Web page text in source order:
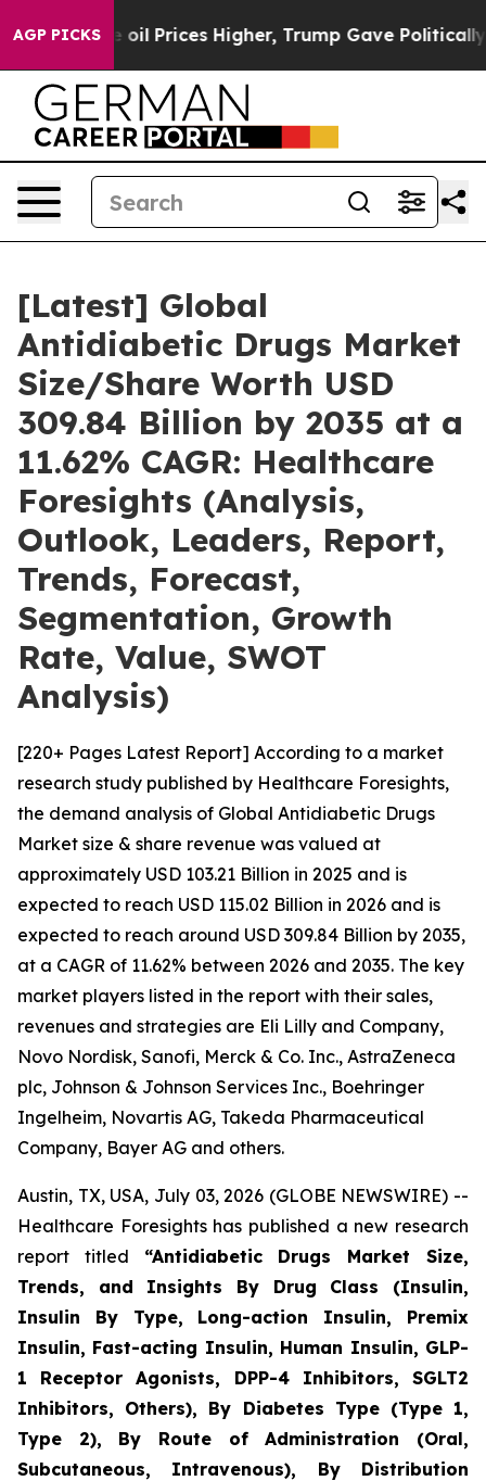
AGP PICKSHigher, Trump Gave Politically Connected
[Latest] Global
Antidiabetic Drugs Market
Size/Share Worth USD
309.84 Billion by 2035 at a
11.62% CAGR: Healthcare
Foresights (Analysis,
Outlook, Leaders, Report,
Trends, Forecast,
Segmentation, Growth
Rate, Value, SWOT
Analysis)
[220+ Pages Latest Report] According to a market
research study published by Healthcare Foresights,
the demand analysis of Global Antidiabetic Drugs
Market size & share revenue was valued at
approximately USD 103.21 Billion in 2025 and is
expected to reach USD 115.02 Billion in 2026 and is
expected to reach around USD 309.84 Billion by 2035,
at a CAGR of 11.62% between 2026 and 2035. The key
market players listed in the report with their sales,
revenues and strategies are Eli Lilly and Company,
Novo Nordisk, Sanofi, Merck & Co. Inc., AstraZeneca
plc, Johnson & Johnson Services Inc., Boehringer
Ingelheim, Novartis AG, Takeda Pharmaceutical
Company, Bayer AG and others.
Austin, TX, USA, July 03, 2026 (GLOBE NEWSWIRE) --
Healthcare Foresights has published a new research
report titled “Antidiabetic Drugs Market Size,
Trends, and Insights By Drug Class (Insulin,
Insulin By Type, Long-action Insulin, Premix
Insulin, Fast-acting Insulin, Human Insulin, GLP-
1 Receptor Agonists, DPP-4 Inhibitors, SGLT2
Inhibitors, Others), By Diabetes Type (Type 1,
Type 2), By Route of Administration (Oral,
Subcutaneous, Intravenous), By Distribution